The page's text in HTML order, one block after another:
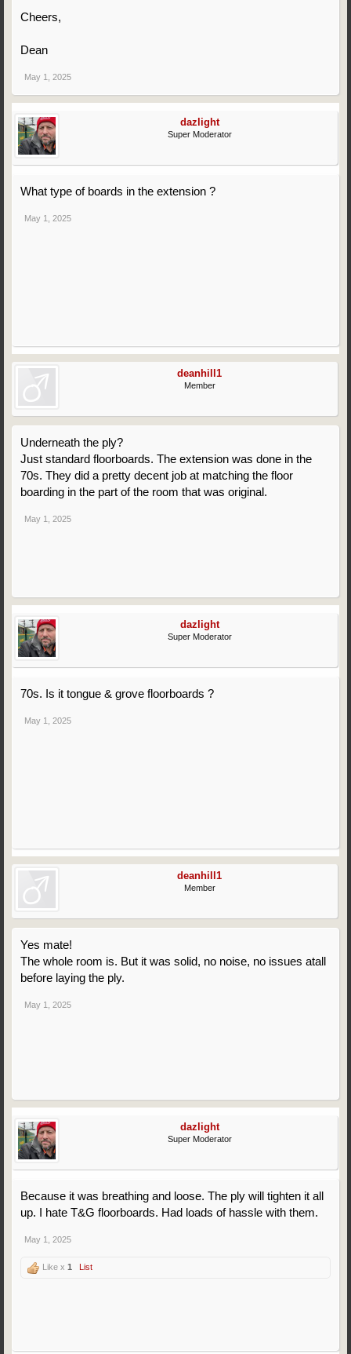
Cheers,
Dean
May 1, 2025
dazlight
Super Moderator
What type of boards in the extension ?
May 1, 2025
deanhill1
Member
Underneath the ply?
Just standard floorboards. The extension was done in the
70s. They did a pretty decent job at matching the floor
boarding in the part of the room that was original.
May 1, 2025
dazlight
Super Moderator
70s. Is it tongue & grove floorboards ?
May 1, 2025
deanhill1
Member
Yes mate!
The whole room is. But it was solid, no noise, no issues atall
before laying the ply.
May 1, 2025
dazlight
Super Moderator
Because it was breathing and loose. The ply will tighten it all
up. I hate T&G floorboards. Had loads of hassle with them.
May 1, 2025
Like x 1 List